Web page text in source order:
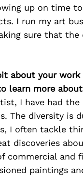
up on time
I run my art
sure that
about your work
learn more
I have had
The diversity is
I often tackle
discoveries
commercial and
paintings